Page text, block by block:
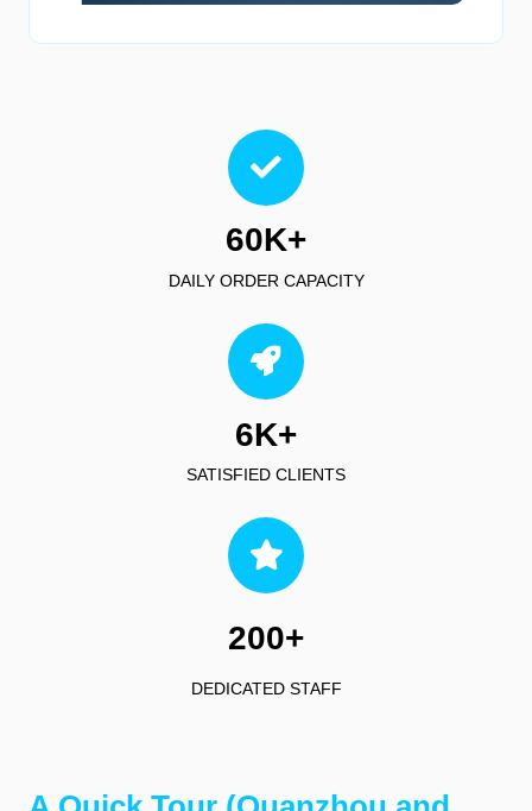
60K+
DAILY ORDER CAPACITY
6K+
SATISFIED CLIENTS
200+
DEDICATED STAFF